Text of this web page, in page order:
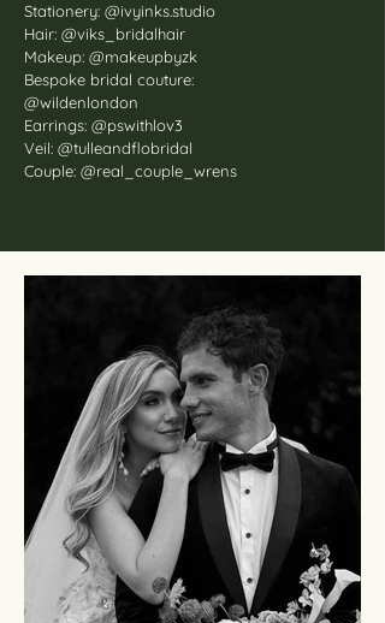
Stationery: @ivyinks.studio
Hair: @viks_bridalhair
Makeup: @makeupbyzk
Bespoke bridal couture:
@wildenlondon
Earrings: @pswithlov3
Veil: @tulleandflobridal
Couple: @real_couple_wrens